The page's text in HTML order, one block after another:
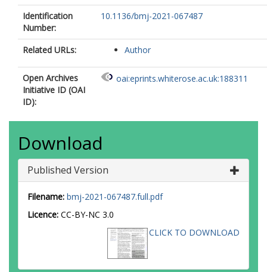
Identification
Number:
10.1136/bmj-2021-067487
Related URLs: Author
Open Archives
Initiative ID (OAI
ID):
oai:eprints.whiterose.ac.uk:188311
Download
Published Version
Filename: bmj-2021-067487.full.pdf
Licence: CC-BY-NC 3.0
CLICK TO DOWNLOAD